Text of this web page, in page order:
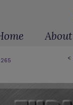
About
<
265